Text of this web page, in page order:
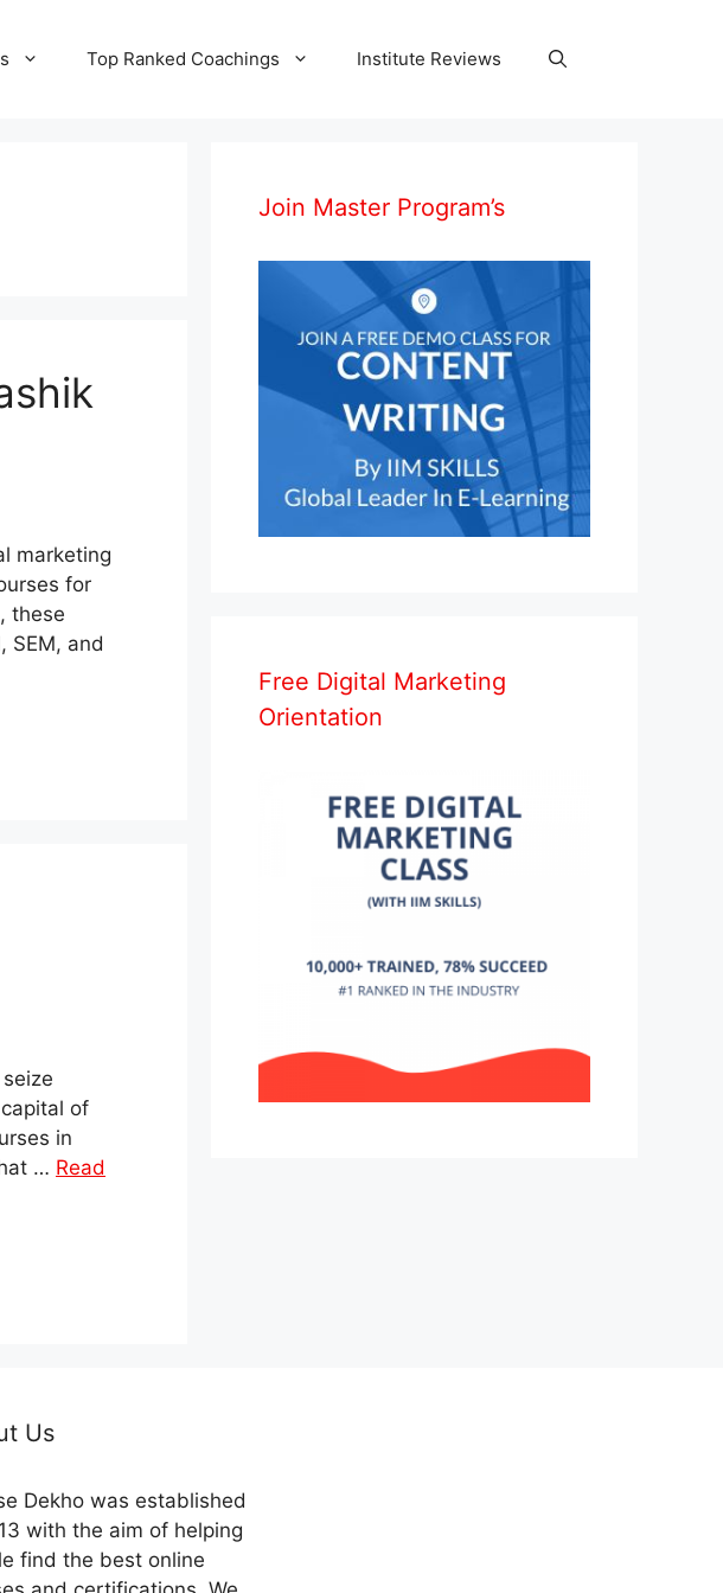
Top Ranked Coachings Institute Reviews
marketing
for
these
SEM, and
of
in
… Read
Join Master Program’s
Free Digital Marketing
Orientation
Us
Dekho was established
with the aim of helping
find the best online